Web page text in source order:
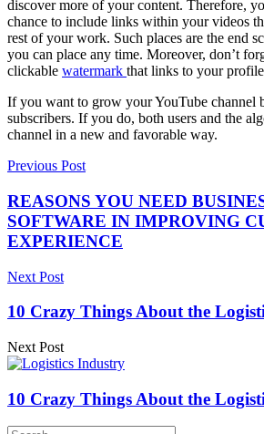
discover more of your content. Therefore,
chance to include links within your videos
rest of your work. Such places are the end
you can place any time. Moreover, don’t
clickable watermark that links to your
If you want to grow your YouTube channel
subscribers. If you do, both users and the
channel in a new and favorable way.
Previous Post
REASONS YOU NEED
SOFTWARE IN IMPROVING
EXPERIENCE
Next Post
10 Crazy Things About the
Next Post
10 Crazy Things About the